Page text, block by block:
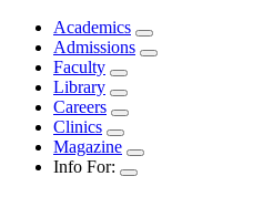
Academics
Admissions
Faculty
Library
Careers
Clinics
Magazine
Info For: